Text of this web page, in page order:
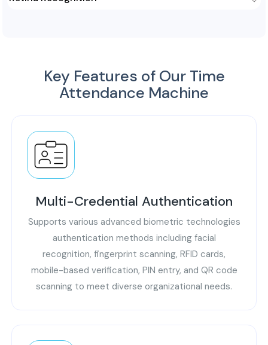
Key Features of Our Time
Attendance Machine
Multi-Credential Authentication
Supports various advanced biometric technologies
authentication methods including facial
recognition, fingerprint scanning, RFID cards,
mobile-based verification, PIN entry, and QR code
scanning to meet diverse organizational needs.